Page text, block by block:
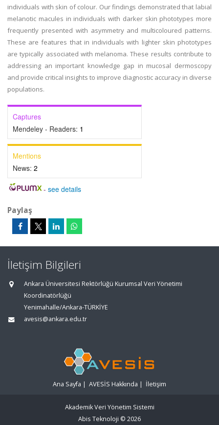
individuals with skin of colour. Our findings demonstrated that labial
melanotic macules in individuals with darker skin phototypes more
frequently presented with asymmetry and multicoloured patterns.
These are features that in individuals with lighter skin phototypes
are typically associated with melanoma. These results contribute to
addressing an important knowledge gap in mucosal dermoscopy
and provide critical insights to improve diagnostic accuracy in diverse
populations.
Captures
Mendeley - Readers: 1
Mentions
News: 2
- see details
Paylaş
İletişim Bilgileri
Ankara Üniversitesi Rektörlüğü Kurumsal Veri Yönetimi
Koordinatörlüğü
Yenimahalle/Ankara-TÜRKİYE
avesis@ankara.edu.tr
Ana Sayfa | AVESİS Hakkında | İletişim
Akademik Veri Yönetim Sistemi
Abis Teknoloji © 2026